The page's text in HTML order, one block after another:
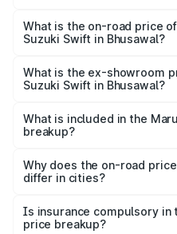
is ₹11.00 lakhs Lakh in
What is the on-road price
Suzuki Swift in Bhusawal?
lakhs Lakh in Bhusawal.
What is the ex-showroom
Suzuki Swift in Bhusawal?
Suzuki Swift in Bhusawal is
What is included in the
breakup?
charges, insurance, road
accessories.
Why does the on-road
differ in cities?
charges, taxes, and
Is insurance compulsory in
price breakup?